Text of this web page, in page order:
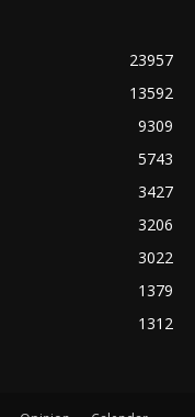
23957
13592
9309
5743
3427
3206
3022
1379
1312